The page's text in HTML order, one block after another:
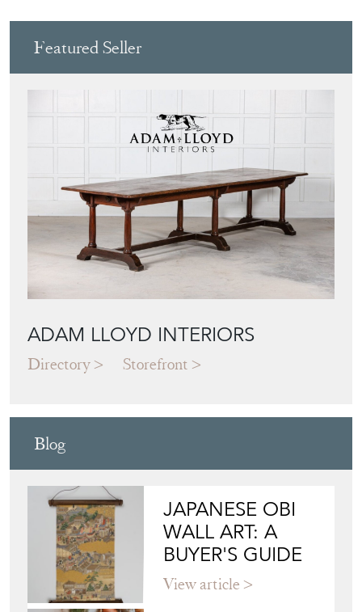
Featured Seller
Directory Storefront
Blog
WALL ART: A
BUYER'S GUIDE
View article